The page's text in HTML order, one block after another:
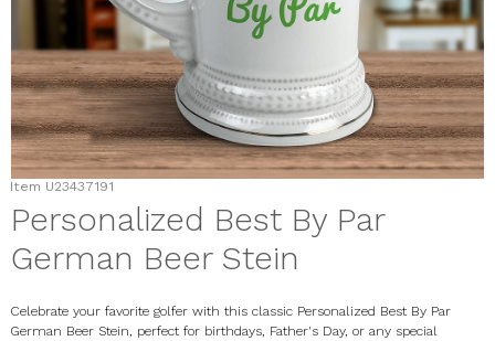
Item U23437191
Personalized Best By Par
German Beer Stein
Celebrate your favorite golfer with this classic Personalized Best By Par
German Beer Stein, perfect for birthdays, Father's Day, or any special